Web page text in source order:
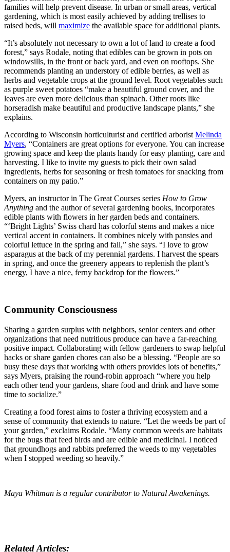
families will help prevent disease. In urban or small areas, vertical
gardening, which is most easily achieved by adding trellises to
raised beds, will maximize the available space for additional plants.
“It’s absolutely not necessary to own a lot of land to create a food
forest,” says Rodale, noting that edibles can be grown in pots on
windowsills, in the front or back yard, and even on rooftops. She
recommends planting an understory of edible berries, as well as
herbs and vegetable crops at the ground level. Root vegetables such
as purple sweet potatoes “make a beautiful ground cover, and the
leaves are even more delicious than spinach. Other roots like
horseradish make beautiful and productive landscape plants,” she
explains.
According to Wisconsin horticulturist and certified arborist Melinda
Myers, “Containers are great options for everyone. You can increase
growing space and keep the plants handy for easy planting, care and
harvesting. I like to invite my guests to pick their own salad
ingredients, herbs for seasoning or fresh tomatoes for snacking from
containers on my patio.”
Myers, an instructor in The Great Courses series How to Grow
Anything and the author of several gardening books, incorporates
edible plants with flowers in her garden beds and containers.
“‘Bright Lights’ Swiss chard has colorful stems and makes a nice
vertical accent in containers. It combines nicely with pansies and
colorful lettuce in the spring and fall,” she says. “I love to grow
asparagus at the back of my perennial gardens. I harvest the spears
in spring, and once the greenery appears to replenish the plant’s
energy, I have a nice, ferny backdrop for the flowers.”
Community Consciousness
Sharing a garden surplus with neighbors, senior centers and other
organizations that need nutritious produce can have a far-reaching
positive impact. Collaborating with fellow gardeners to swap helpful
hacks or share garden chores can also be a blessing. “People are so
busy these days that working with others provides lots of benefits,”
says Myers, praising the round-robin approach “where you help
each other tend your gardens, share food and drink and have some
time to socialize.”
Creating a food forest aims to foster a thriving ecosystem and a
sense of community that extends to nature. “Let the weeds be part of
your garden,” exclaims Rodale. “Many common weeds are habitats
for the bugs that feed birds and are edible and medicinal. I noticed
that groundhogs and rabbits preferred the weeds to my vegetables
when I stopped weeding so heavily.”
Maya Whitman is a regular contributor to Natural Awakenings.
Related Articles: